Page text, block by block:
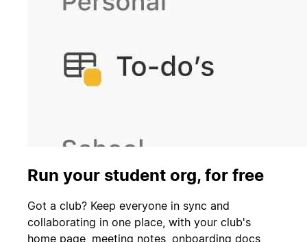
Run your student org, for free
Got a club? Keep everyone in sync and
collaborating in one place, with your club's
home page, meeting notes, onboarding docs,